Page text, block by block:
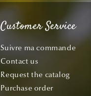
Customer Service
Suivre ma commande
Contact us
Request the catalog
Purchase order